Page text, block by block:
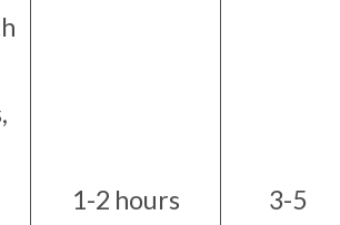
1-2 hours 3-5